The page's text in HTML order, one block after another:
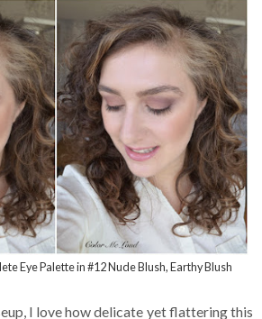
Eye Palette in #12 Nude Blush, Earthy Blush
I love how delicate yet flattering this